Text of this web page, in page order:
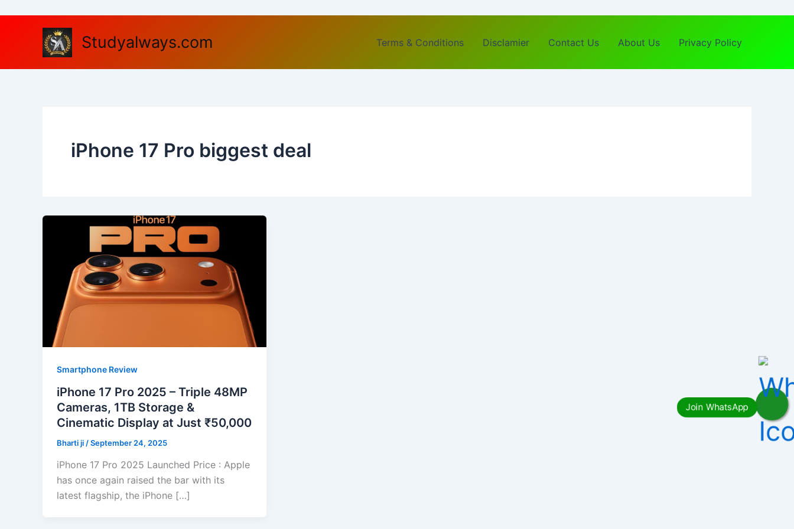
Studyalways.com Terms & Conditions Disclamier Contact Us About Us Privacy Policy
iPhone 17 Pro biggest deal
Smartphone Review
iPhone 17 Pro 2025 – Triple 48MP
Cameras, 1TB Storage &
Cinematic Display at Just ₹50,000
Bharti ji /September 24, 2025
iPhone 17 Pro 2025 Launched Price : Apple
has once again raised the bar with its
latest flagship, the iPhone […]